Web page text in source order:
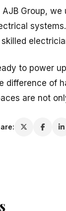
AJB Group,
to power
difference of
are not